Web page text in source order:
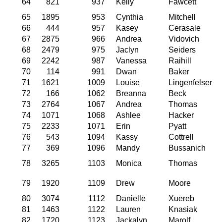
64 821 937 Kelly
Fawcett
65
1895 953 Cynthia
Mitchell
66
444 957 Kasey
Cerasale
67
2875 966 Andrea
Vidovich
68
2479 975 Jaclyn
Seiders
69
2242 987 Vanessa
Raihill
70
114 991 Dwan
Baker
71
1621 1009 Louise
Lingenfelser
72
166 1062 Breanna
Beck
73
2764 1067 Andrea
Thomas
74
1071 1068 Ashlee
Hacker
75
2233 1071 Erin
Pyatt
76
543 1094 Kassy
Cottrell
77
369 1096 Mandy
Bussanich
78
3265 1103 Monica Thomas
79 1920 1109 Drew
Moore
80
3074 1112 Danielle
Xuereb
81
1463 1122 Lauren
Knasiak
82
1720 1123 Jackalyn Marolf